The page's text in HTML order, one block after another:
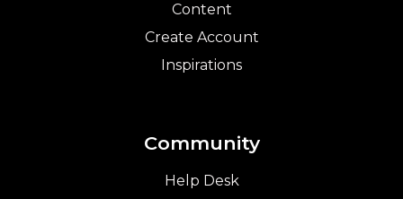
Content
Create Account
Inspirations
Community
Help Desk